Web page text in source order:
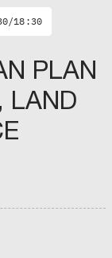
18:30
PLAN
LAND